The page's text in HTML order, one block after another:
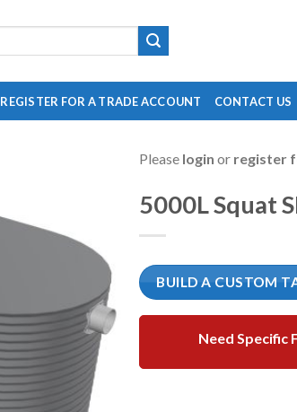
REGISTER FOR A TRADE ACCOUNT CONTACT US
Please login or register
5000L Squat
BUILD A CUSTOM
Need Specific